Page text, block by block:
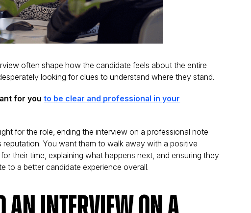
often shape how the candidate feels about the entire
looking for clues to understand where they stand.
for youto be clear and professional in your
for the role, ending the interview on a professional note
reputation. You want them to walk away with a positive
their time, explaining what happens next, and ensuring they
to a better candidate experience overall.